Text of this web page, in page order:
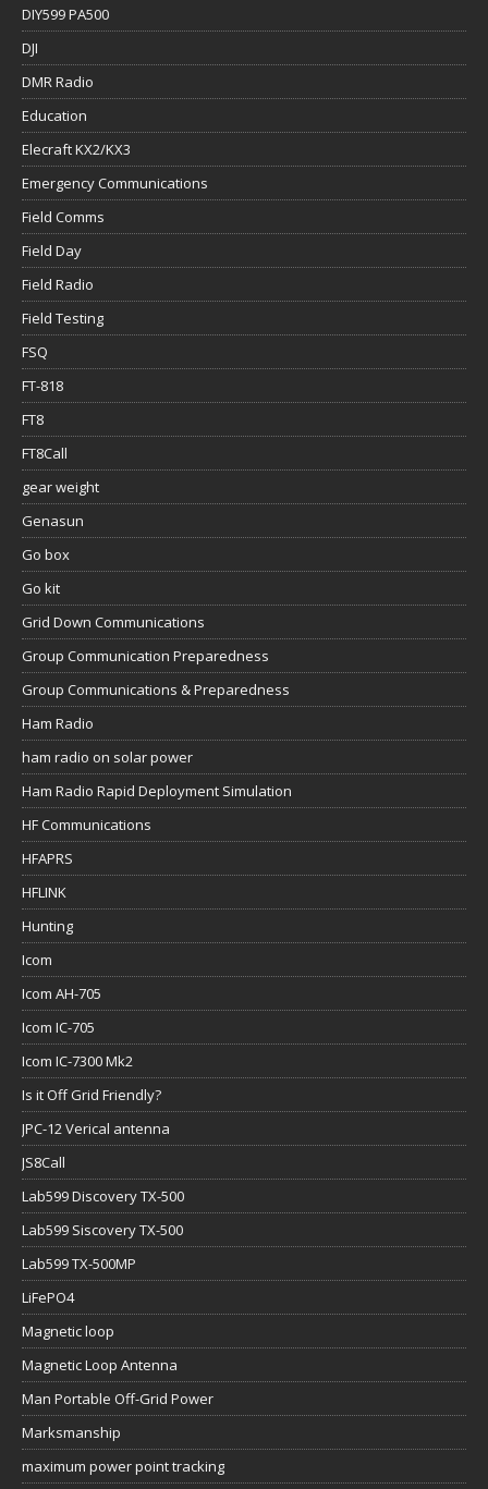
DIY599 PA500
DJI
DMR Radio
Education
Elecraft KX2/KX3
Emergency Communications
Field Comms
Field Day
Field Radio
Field Testing
FSQ
FT-818
FT8
FT8Call
gear weight
Genasun
Go box
Go kit
Grid Down Communications
Group Communication Preparedness
Group Communications & Preparedness
Ham Radio
ham radio on solar power
Ham Radio Rapid Deployment Simulation
HF Communications
HFAPRS
HFLINK
Hunting
Icom
Icom AH-705
Icom IC-705
Icom IC-7300 Mk2
Is it Off Grid Friendly?
JPC-12 Verical antenna
JS8Call
Lab599 Discovery TX-500
Lab599 Siscovery TX-500
Lab599 TX-500MP
LiFePO4
Magnetic loop
Magnetic Loop Antenna
Man Portable Off-Grid Power
Marksmanship
maximum power point tracking